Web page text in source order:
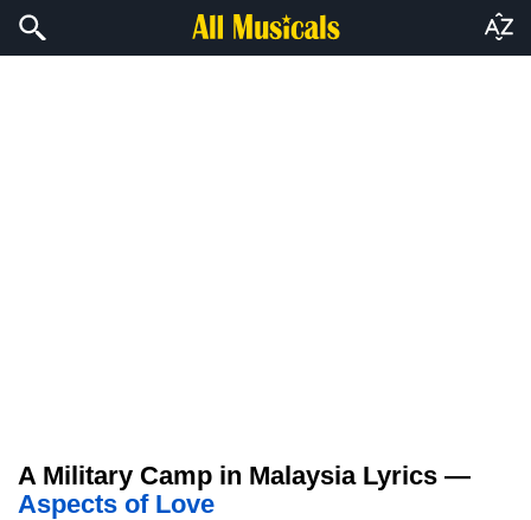
A Military Camp in Malaysia Lyrics —
Aspects of Love